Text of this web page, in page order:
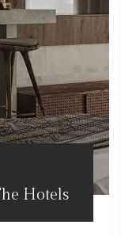
Hotels